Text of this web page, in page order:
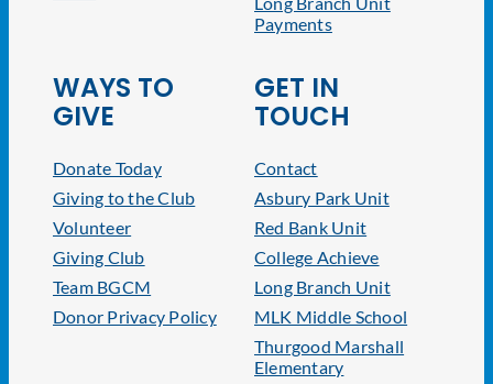
Payments
WAYS TO
GIVE
Donate Today
Giving to the Club
Volunteer
Giving Club
Team BGCM
Donor Privacy Policy
GET IN
TOUCH
Contact
Asbury Park Unit
Red Bank Unit
College Achieve
Long Branch Unit
MLK Middle School
Thurgood Marshall
Elementary